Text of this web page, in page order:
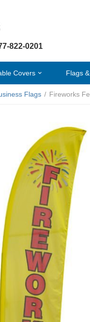
822-0201
Covers Flags
Flags / Fireworks